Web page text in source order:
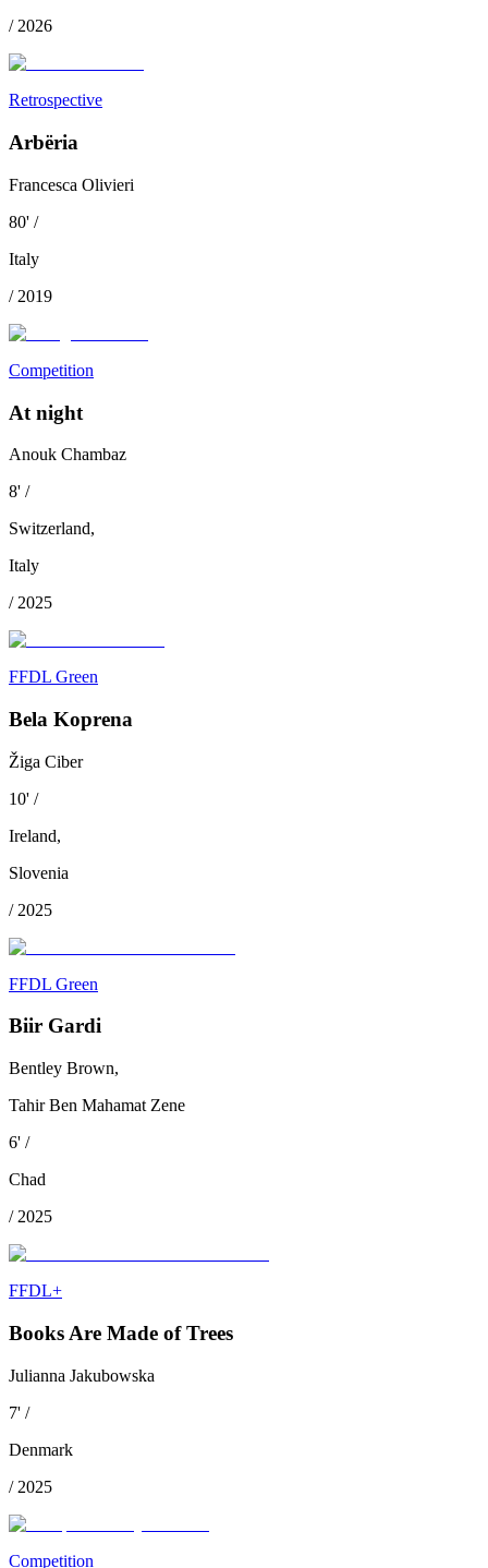
/ 2026
Retrospective
Arbëria
Francesca Olivieri
80' /
Italy
/ 2019
Competition
At night
Anouk Chambaz
8' /
Switzerland,
Italy
/ 2025
FFDL Green
Bela Koprena
Žiga Ciber
10' /
Ireland,
Slovenia
/ 2025
FFDL Green
Biir Gardi
Bentley Brown,
Tahir Ben Mahamat Zene
6' /
Chad
/ 2025
FFDL+
Books Are Made of Trees
Julianna Jakubowska
7' /
Denmark
/ 2025
Competition